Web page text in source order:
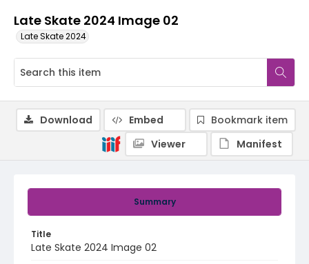
Late Skate 2024 Image 02
Late Skate 2024
Summary
Title
Late Skate 2024 Image 02
Download Embed
Bookmark item
Viewer
Manifest